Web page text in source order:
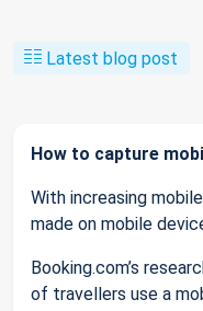
Latest blog post
How to capture
With increasing
made on mobile
Booking.com’s
of travellers use a